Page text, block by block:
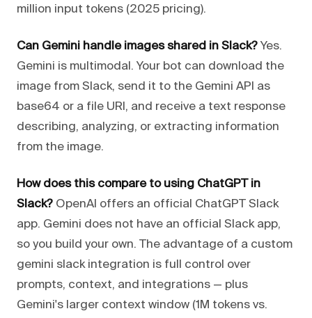
million input tokens (2025 pricing).
Can Gemini handle images shared in Slack? Yes.
Gemini is multimodal. Your bot can download the
image from Slack, send it to the Gemini API as
base64 or a file URI, and receive a text response
describing, analyzing, or extracting information
from the image.
How does this compare to using ChatGPT in
Slack? OpenAI offers an official ChatGPT Slack
app. Gemini does not have an official Slack app,
so you build your own. The advantage of a custom
gemini slack integration is full control over
prompts, context, and integrations — plus
Gemini's larger context window (1M tokens vs.